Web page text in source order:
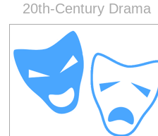
20th-Century Drama